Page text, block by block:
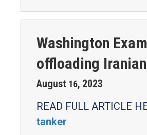
Washington
offloading
August 16, 2023
READ FULL ARTICLE
tanker